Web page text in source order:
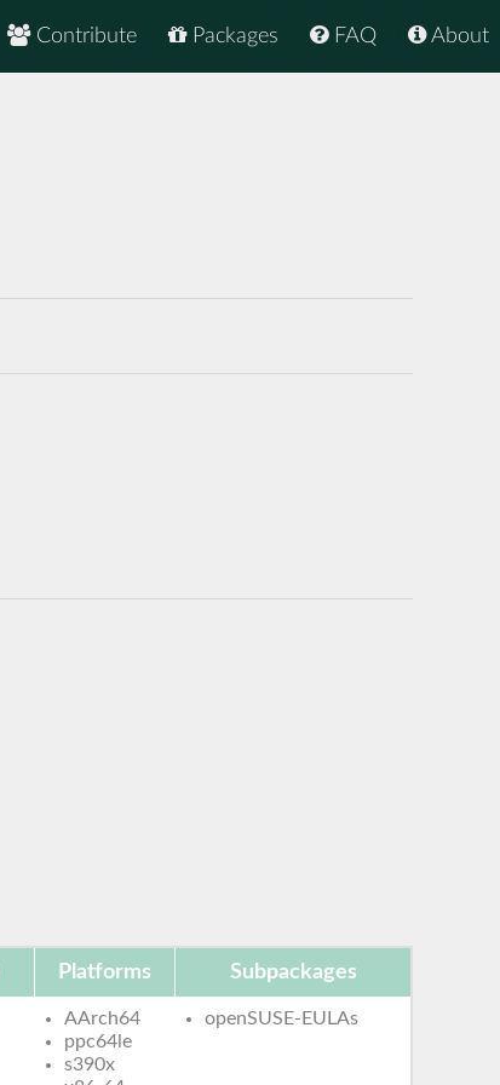
About
FAQ
Packages
Contribute
Platforms Subpackages
AArch64
ppc64le
s390x
openSUSE-EULAs